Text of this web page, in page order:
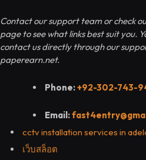
Contact our support team or check
page to see what links best suit you.
contact us directly through our
paperearn.net.
Phone:+92-302-743-
Email:
cctv installation services in
เว็บสล็อต